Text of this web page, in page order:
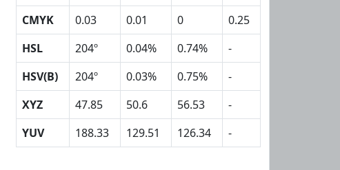
CMYK
0.03 0.01 0
0.25
HSL
204º 0.04% 0.74%
-
HSV(B)
204º 0.03% 0.75%
-
XYZ
47.85 50.6 56.53
-
YUV
188.33 129.51 126.34 -